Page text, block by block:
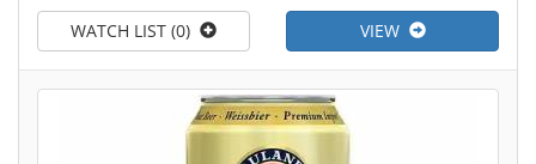
VIEW
WATCH LIST (0)